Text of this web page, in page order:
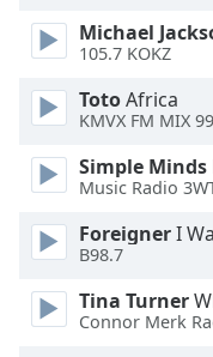
modal
window.
Beginning
dialog
window.
Escape
close
Michael
105.7 KOKZ
TotoAfrica
KMVX FM MIX
Simple Minds
Music Radio
ForeignerI
B98.7
Tina Turner
Connor Merk